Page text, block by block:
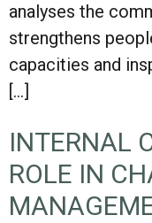
analyses the
strengthens
capacities and
[…]
INTERNAL
ROLE IN